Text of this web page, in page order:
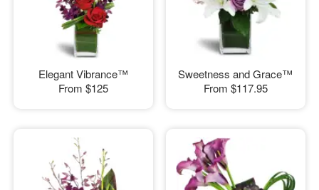
Elegant Vibrance™
From $125
Sweetness and Grace™
From $117.95